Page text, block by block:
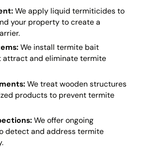
We apply liquid termiticides to
your property to create a
We install termite bait
attract and eliminate termite
We treat wooden structures
products to prevent termite
We offer ongoing
detect and address termite